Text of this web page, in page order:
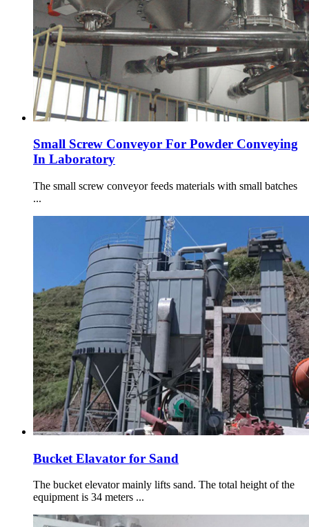
Small Screw Conveyor For Powder Conveying
In Laboratory
The small screw conveyor feeds materials with small batches
...
Bucket Elavator for Sand
The bucket elevator mainly lifts sand. The total height of the
equipment is 34 meters ...